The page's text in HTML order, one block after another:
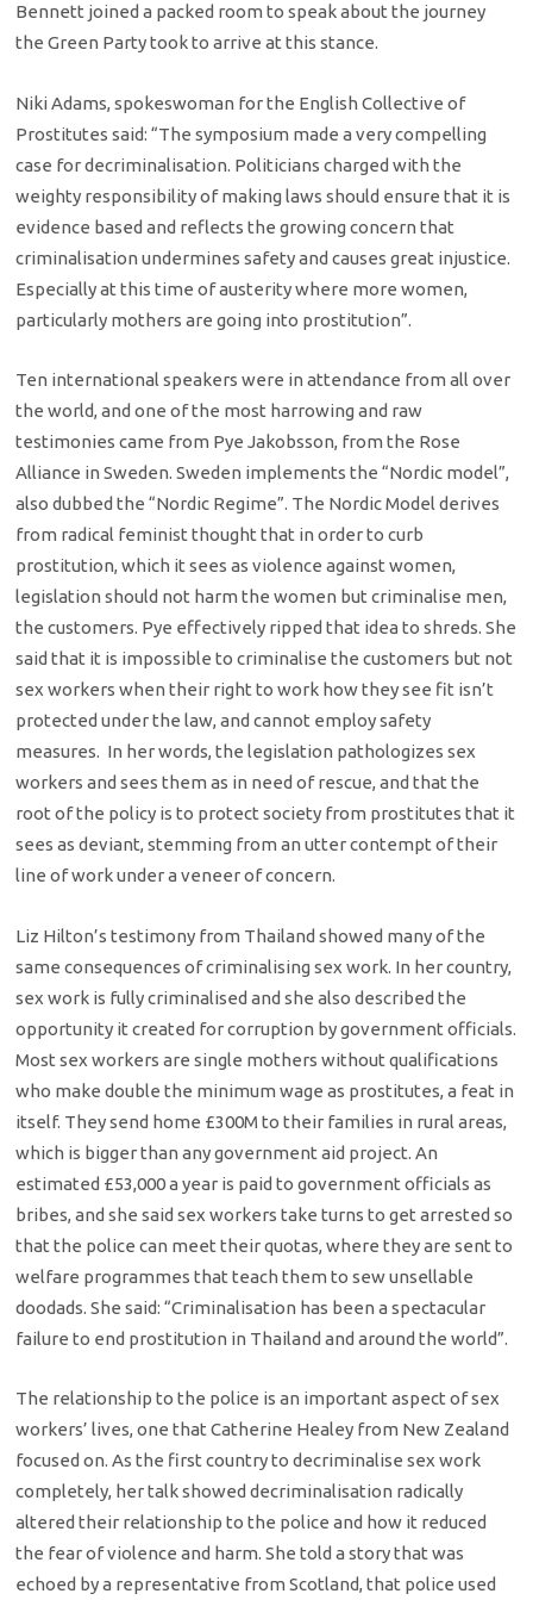
Bennett joined a packed room to speak about the journey
the Green Party took to arrive at this stance.
Niki Adams, spokeswoman for the English Collective of
Prostitutes said: “The symposium made a very compelling
case for decriminalisation. Politicians charged with the
weighty responsibility of making laws should ensure that it is
evidence based and reflects the growing concern that
criminalisation undermines safety and causes great injustice.
Especially at this time of austerity where more women,
particularly mothers are going into prostitution”.
Ten international speakers were in attendance from all over
the world, and one of the most harrowing and raw
testimonies came from Pye Jakobsson, from the Rose
Alliance in Sweden. Sweden implements the “Nordic model”,
also dubbed the “Nordic Regime”. The Nordic Model derives
from radical feminist thought that in order to curb
prostitution, which it sees as violence against women,
legislation should not harm the women but criminalise men,
the customers. Pye effectively ripped that idea to shreds. She
said that it is impossible to criminalise the customers but not
sex workers when their right to work how they see fit isn’t
protected under the law, and cannot employ safety
measures. In her words, the legislation pathologizes sex
workers and sees them as in need of rescue, and that the
root of the policy is to protect society from prostitutes that it
sees as deviant, stemming from an utter contempt of their
line of work under a veneer of concern.
Liz Hilton’s testimony from Thailand showed many of the
same consequences of criminalising sex work. In her country,
sex work is fully criminalised and she also described the
opportunity it created for corruption by government officials.
Most sex workers are single mothers without qualifications
who make double the minimum wage as prostitutes, a feat in
itself. They send home £300M to their families in rural areas,
which is bigger than any government aid project. An
estimated £53,000 a year is paid to government officials as
bribes, and she said sex workers take turns to get arrested so
that the police can meet their quotas, where they are sent to
welfare programmes that teach them to sew unsellable
doodads. She said: “Criminalisation has been a spectacular
failure to end prostitution in Thailand and around the world”.
The relationship to the police is an important aspect of sex
workers’ lives, one that Catherine Healey from New Zealand
focused on. As the first country to decriminalise sex work
completely, her talk showed decriminalisation radically
altered their relationship to the police and how it reduced
the fear of violence and harm.She told a story that was
echoed by a representative from Scotland, that police used